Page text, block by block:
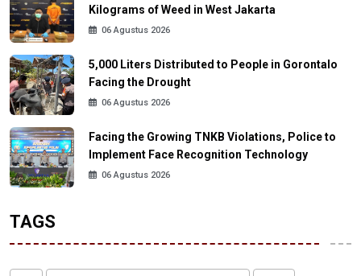
Kilograms of Weed in West Jakarta
06 Agustus 2026
5,000 Liters Distributed to People in Gorontalo
Facing the Drought
06 Agustus 2026
Facing the Growing TNKB Violations, Police to
Implement Face Recognition Technology
06 Agustus 2026
TAGS